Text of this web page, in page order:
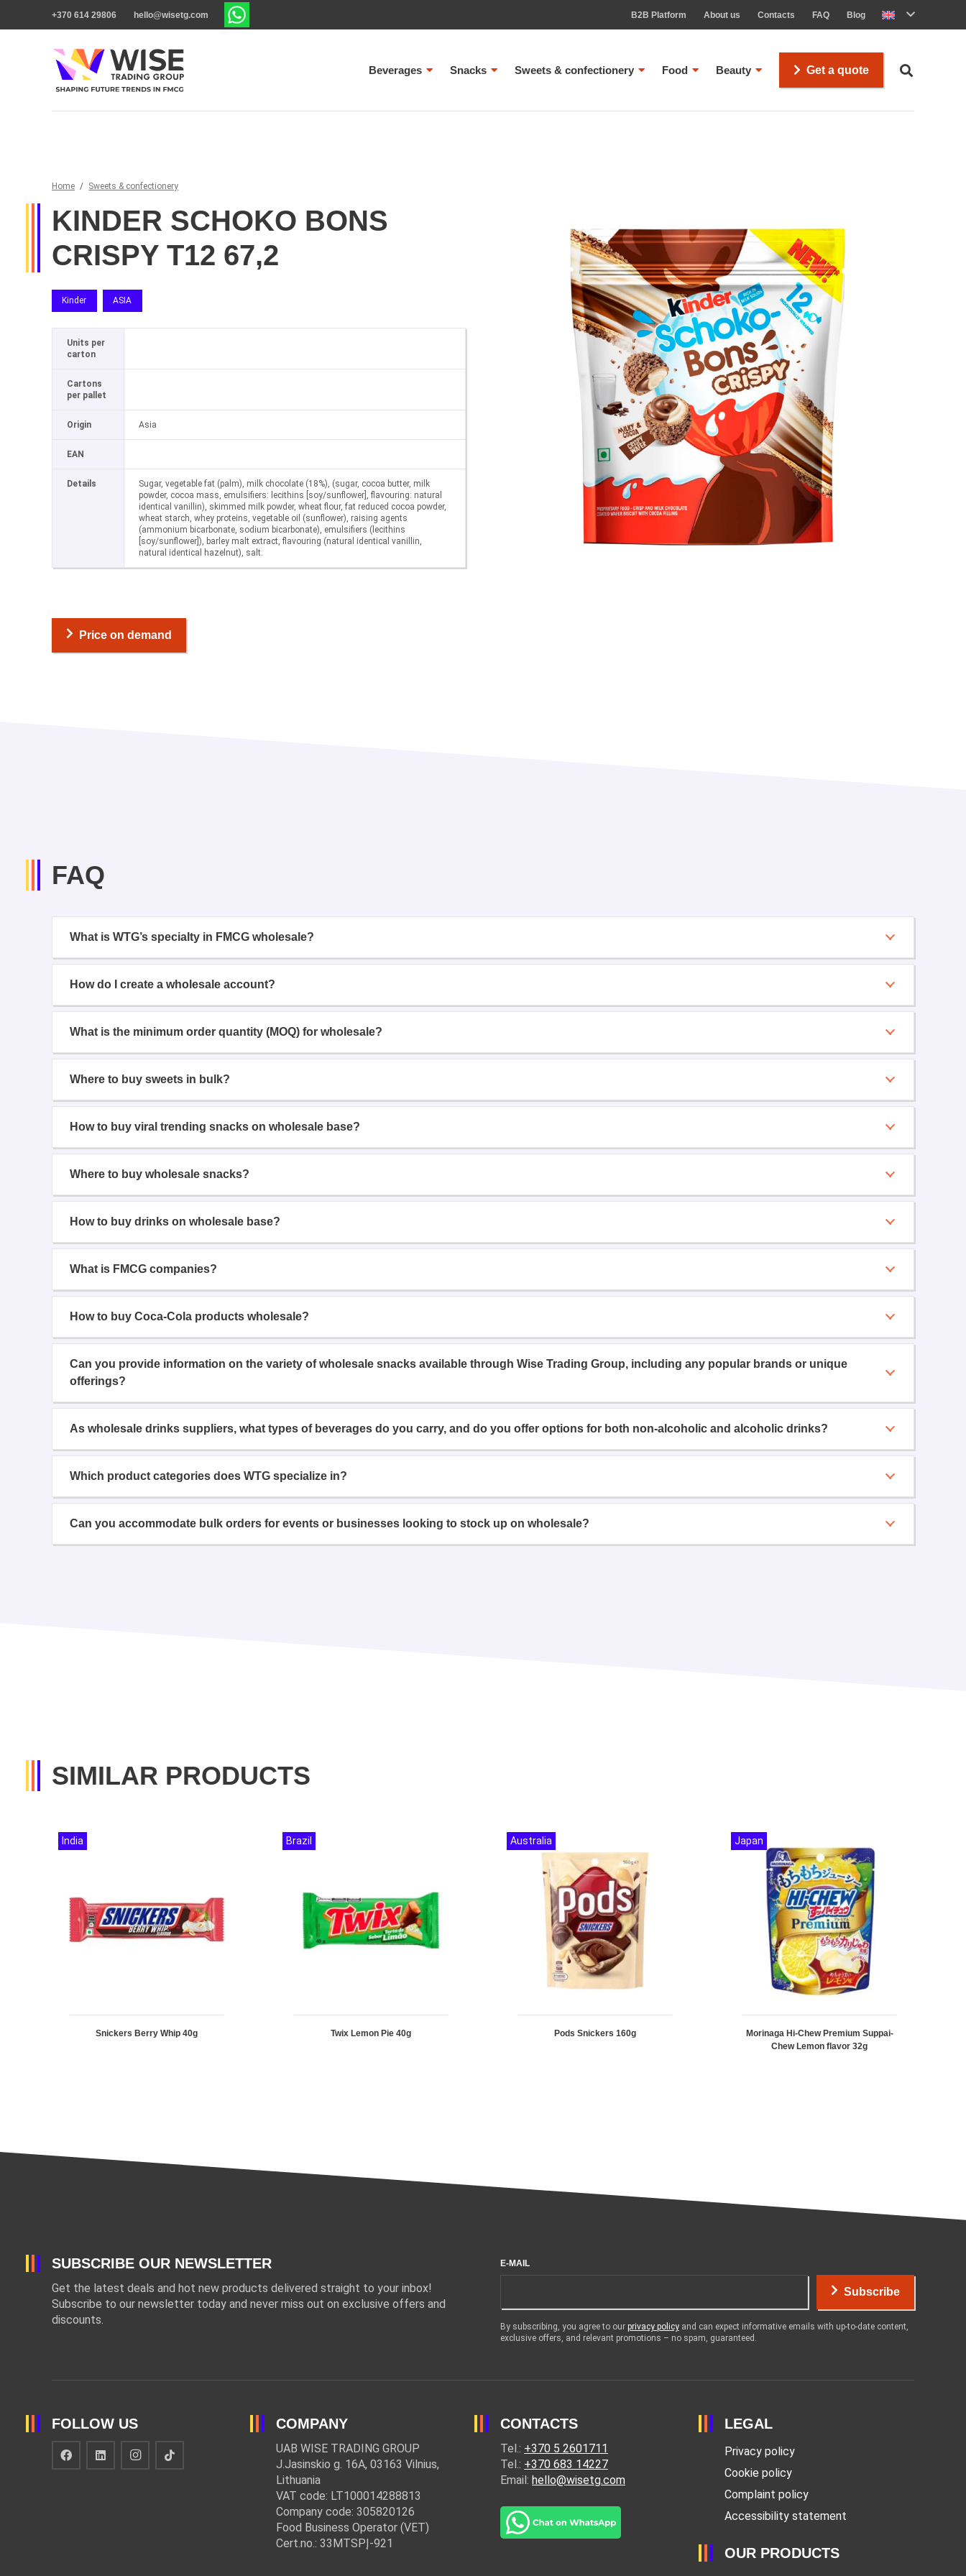
+370 614 29806 hello@wisetg.com B2B Platform About us Contacts FAQ Blog
Beverages Snacks Sweets & confectionery Food Beauty Get a quote
Home / Sweets & confectionery
KINDER SCHOKO BONS
CRISPY T12 67,2
Kinder ASIA
Units per
carton
Cartons
per pallet
Origin Asia
EAN
Details
Sugar, vegetable fat (palm), milk chocolate (18%), (sugar, cocoa butter, milk
powder, cocoa mass, emulsifiers: lecithins [soy/sunflower], flavouring: natural
identical vanillin), skimmed milk powder, wheat flour, fat reduced cocoa powder,
wheat starch, whey proteins, vegetable oil (sunflower), raising agents
(ammonium bicarbonate, sodium bicarbonate), emulsifiers (lecithins
[soy/sunflower]), barley malt extract, flavouring (natural identical vanillin,
natural identical hazelnut), salt.
Price on demand
FAQ
What is WTG’s specialty in FMCG wholesale?
How do I create a wholesale account?
What is the minimum order quantity (MOQ) for wholesale?
Where to buy sweets in bulk?
How to buy viral trending snacks on wholesale base?
Where to buy wholesale snacks?
How to buy drinks on wholesale base?
What is FMCG companies?
How to buy Coca-Cola products wholesale?
Can you provide information on the variety of wholesale snacks available through Wise Trading Group, including any popular brands or unique
offerings?
As wholesale drinks suppliers, what types of beverages do you carry, and do you offer options for both non-alcoholic and alcoholic drinks?
Which product categories does WTG specialize in?
Can you accommodate bulk orders for events or businesses looking to stock up on wholesale?
SIMILAR PRODUCTS
Snickers Berry Whip 40g
India
Twix Lemon Pie 40g
Brazil
Pods Snickers 160g
Australia
Morinaga Hi-Chew Premium Suppai-
Chew Lemon flavor 32g
Japan
SUBSCRIBE OUR NEWSLETTER
Get the latest deals and hot new products delivered straight to your inbox!
Subscribe to our newsletter today and never miss out on exclusive offers and
discounts.
E-MAIL
Subscribe
By subscribing, you agree to our privacy policy and can expect informative emails with up-to-date content,
exclusive offers, and relevant promotions – no spam, guaranteed.
FOLLOW US COMPANY
UAB WISE TRADING GROUP
J.Jasinskio g. 16A, 03163 Vilnius,
Lithuania
VAT code: LT100014288813
Company code: 305820126
Food Business Operator (VET)
Cert.no.: 33MTSPĮ-921
CONTACTS
Tel.: +370 5 2601711
Tel.: +370 683 14227
Email: hello@wisetg.com
LEGAL
Privacy policy
Cookie policy
Complaint policy
Accessibility statement
OUR PRODUCTS